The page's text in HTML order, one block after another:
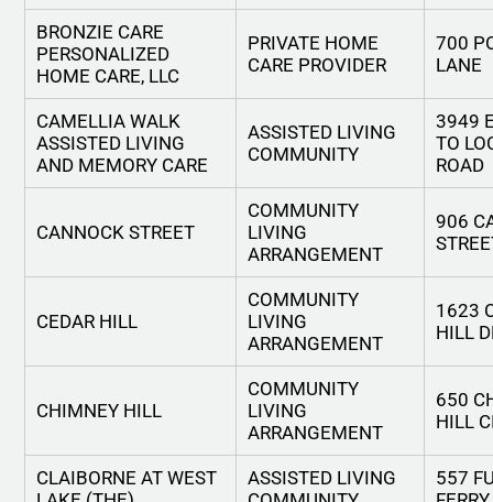
BRONZIE CARE
PERSONALIZED
HOME CARE, LLC
PRIVATE HOME
CARE PROVIDER
700
LANE
CAMELLIA WALK
ASSISTED LIVING
AND MEMORY CARE
ASSISTED LIVING
COMMUNITY
3949
TO
ROAD
CANNOCK STREET
COMMUNITY
LIVING
ARRANGEMENT
906
CEDAR HILL
COMMUNITY
LIVING
ARRANGEMENT
1623
HILL
CHIMNEY HILL
COMMUNITY
LIVING
ARRANGEMENT
650
HILL
CLAIBORNE AT WEST
ASSISTED LIVING
557